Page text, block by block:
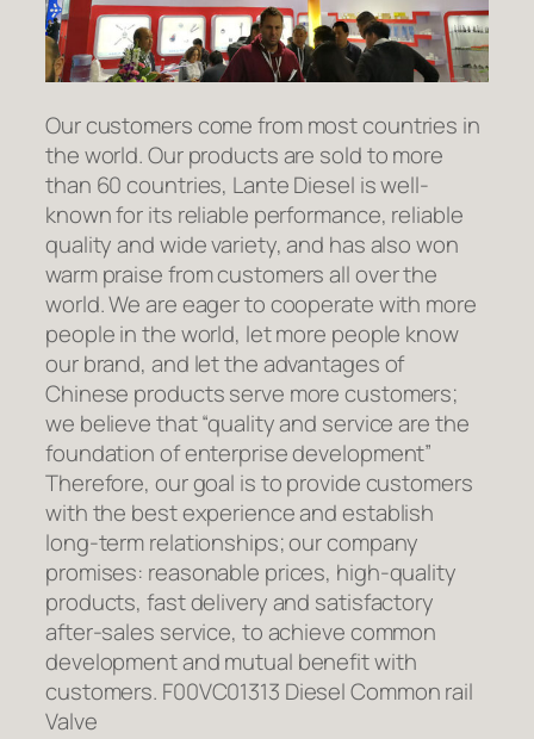
Our customers come from most countries in
the world. Our products are sold to more
than 60 countries, Lante Diesel is well-
known for its reliable performance, reliable
quality and wide variety, and has also won
warm praise from customers all over the
world. We are eager to cooperate with more
people in the world, let more people know
our brand, and let the advantages of
Chinese products serve more customers;
we believe that “quality and service are the
foundation of enterprise development”
Therefore, our goal is to provide customers
with the best experience and establish
long-term relationships; our company
promises: reasonable prices, high-quality
products, fast delivery and satisfactory
after-sales service, to achieve common
development and mutual benefit with
customers. F00VC01313 Diesel Common rail
Valve